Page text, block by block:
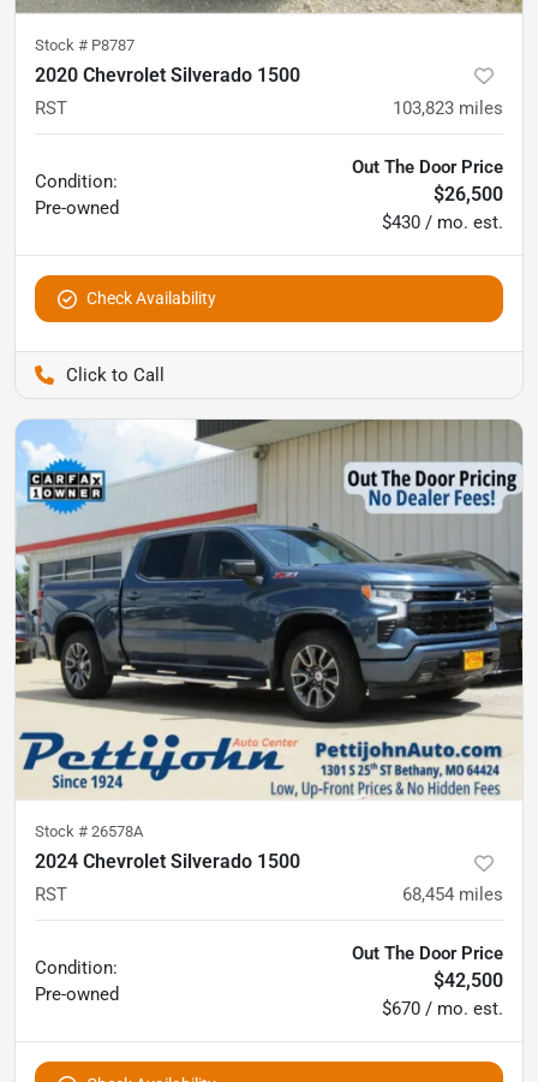
Stock # P8787
2020 Chevrolet Silverado 1500
RST 103,823 miles
Condition:
Pre-owned
Out The Door Price
$26,500
$430 / mo. est.
Check Availability
Stock # 26578A
2024 Chevrolet Silverado 1500
RST 68,454 miles
Condition:
Pre-owned
Out The Door Price
$42,500
$670 / mo. est.